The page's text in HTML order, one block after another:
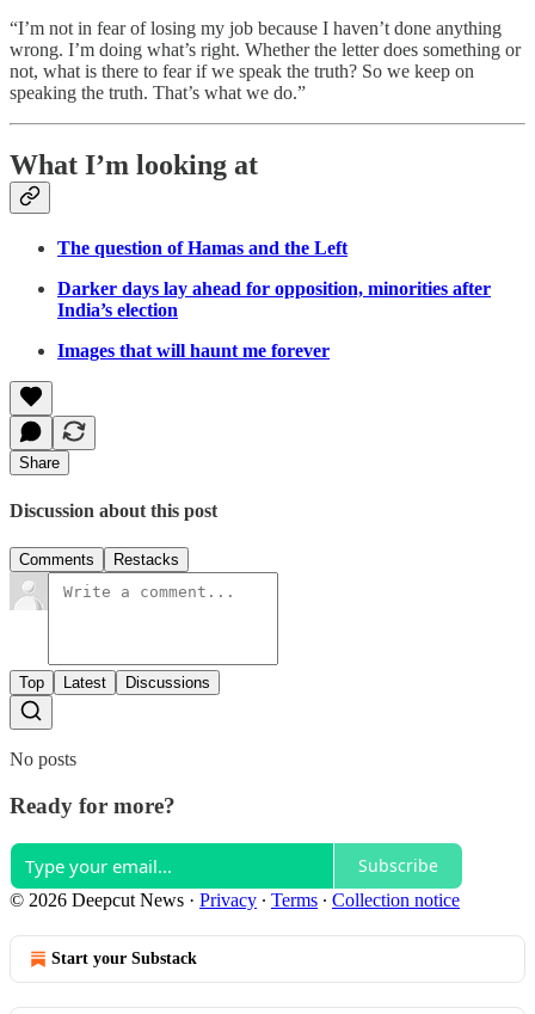
“I’m not in fear of losing my job because I haven’t done anything
wrong. I’m doing what’s right. Whether the letter does something or
not, what is there to fear if we speak the truth? So we keep on
speaking the truth. That’s what we do.”
What I’m looking at
The question of Hamas and the Left
Darker days lay ahead for opposition, minorities after
India’s election
Images that will haunt me forever
Share
Discussion about this post
Comments Restacks
Top Latest Discussions
No posts
Ready for more?
Subscribe
© 2026 Deepcut News · Privacy ∙ Terms ∙ Collection notice
Start your Substack